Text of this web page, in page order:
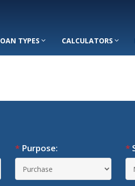
TYPES CALCULATORS
* Purpose: *